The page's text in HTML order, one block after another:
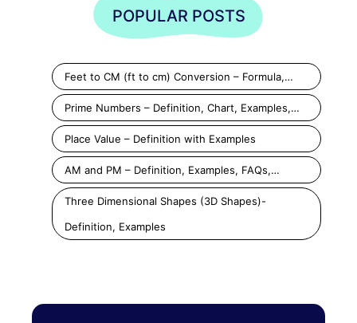
POPULAR POSTS
Feet to CM (ft to cm) Conversion – Formula,…
Prime Numbers – Definition, Chart, Examples,…
Place Value – Definition with Examples
AM and PM – Definition, Examples, FAQs,…
Three Dimensional Shapes (3D Shapes)-
Definition, Examples